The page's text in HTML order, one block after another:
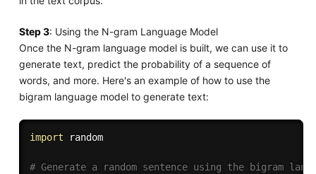
Step 3: Using the N-gram Language Model
Once the N-gram language model is built, we can use it to
generate text, predict the probability of a sequence of
words, and more. Here's an example of how to use the
bigram language model to generate text:
import random
# Generate a random sentence using the bigram